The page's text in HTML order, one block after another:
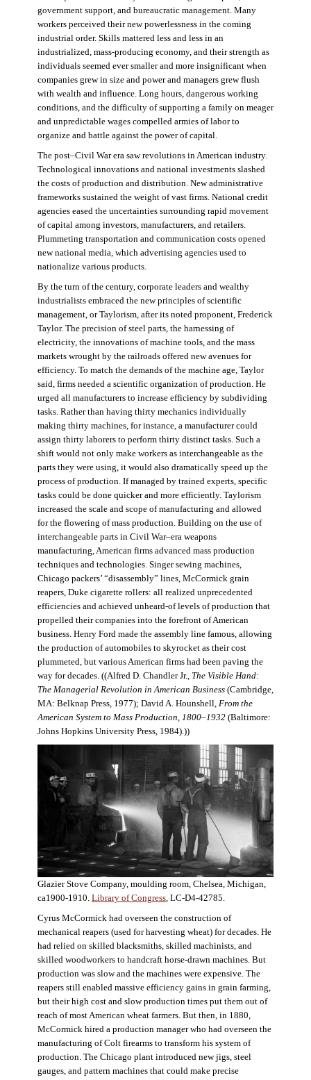
government support, and bureaucratic management. Many
workers perceived their new powerlessness in the coming
industrial order. Skills mattered less and less in an
industrialized, mass-producing economy, and their strength as
individuals seemed ever smaller and more insignificant when
companies grew in size and power and managers grew flush
with wealth and influence. Long hours, dangerous working
conditions, and the difficulty of supporting a family on meager
and unpredictable wages compelled armies of labor to
organize and battle against the power of capital.
The post–Civil War era saw revolutions in American industry.
Technological innovations and national investments slashed
the costs of production and distribution. New administrative
frameworks sustained the weight of vast firms. National credit
agencies eased the uncertainties surrounding rapid movement
of capital among investors, manufacturers, and retailers.
Plummeting transportation and communication costs opened
new national media, which advertising agencies used to
nationalize various products.
By the turn of the century, corporate leaders and wealthy
industrialists embraced the new principles of scientific
management, or Taylorism, after its noted proponent, Frederick
Taylor. The precision of steel parts, the harnessing of
electricity, the innovations of machine tools, and the mass
markets wrought by the railroads offered new avenues for
efficiency. To match the demands of the machine age, Taylor
said, firms needed a scientific organization of production. He
urged all manufacturers to increase efficiency by subdividing
tasks. Rather than having thirty mechanics individually
making thirty machines, for instance, a manufacturer could
assign thirty laborers to perform thirty distinct tasks. Such a
shift would not only make workers as interchangeable as the
parts they were using, it would also dramatically speed up the
process of production. If managed by trained experts, specific
tasks could be done quicker and more efficiently. Taylorism
increased the scale and scope of manufacturing and allowed
for the flowering of mass production. Building on the use of
interchangeable parts in Civil War–era weapons
manufacturing, American firms advanced mass production
techniques and technologies. Singer sewing machines,
Chicago packers’ “disassembly” lines, McCormick grain
reapers, Duke cigarette rollers: all realized unprecedented
efficiencies and achieved unheard-of levels of production that
propelled their companies into the forefront of American
business. Henry Ford made the assembly line famous, allowing
the production of automobiles to skyrocket as their cost
plummeted, but various American firms had been paving the
way for decades. ((Alfred D. Chandler Jr., The Visible Hand:
The Managerial Revolution in American Business(Cambridge,
MA: Belknap Press, 1977); David A. Hounshell, From the
American System to Mass Production, 1800–1932(Baltimore:
Johns Hopkins University Press, 1984).))
Glazier Stove Company, moulding room, Chelsea, Michigan,
ca1900-1910. Library of Congress, LC-D4-42785.
Cyrus McCormick had overseen the construction of
mechanical reapers (used for harvesting wheat) for decades. He
had relied on skilled blacksmiths, skilled machinists, and
skilled woodworkers to handcraft horse-drawn machines. But
production was slow and the machines were expensive. The
reapers still enabled massive efficiency gains in grain farming,
but their high cost and slow production times put them out of
reach of most American wheat farmers. But then, in 1880,
McCormick hired a production manager who had overseen the
manufacturing of Colt firearms to transform his system of
production. The Chicago plant introduced new jigs, steel
gauges, and pattern machines that could make precise